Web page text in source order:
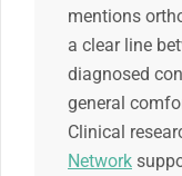
mentions
a clear line
diagnosed
general
Clinical
Network